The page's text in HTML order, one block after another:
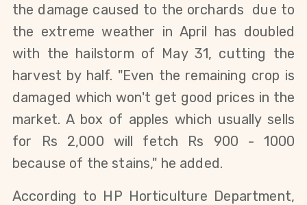
the damage caused to the orchards due to
the extreme weather in April has doubled
with the hailstorm of May 31, cutting the
harvest by half. "Even the remaining crop is
damaged which won't get good prices in the
market. A box of apples which usually sells
for Rs 2,000 will fetch Rs 900 - 1000
because of the stains," he added.
According to HP Horticulture Department,